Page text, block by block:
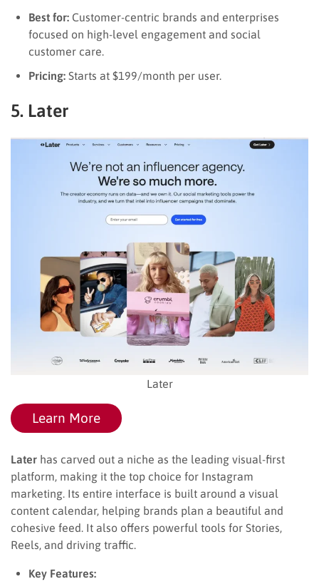
Best for: Customer-centric brands and enterprises
focused on high-level engagement and social
customer care.
Pricing: Starts at $199/month per user.
5. Later
Later
Learn More
Later has carved out a niche as the leading visual-first
platform, making it the top choice for Instagram
marketing. Its entire interface is built around a visual
content calendar, helping brands plan a beautiful and
cohesive feed. It also offers powerful tools for Stories,
Reels, and driving traffic.
Key Features: